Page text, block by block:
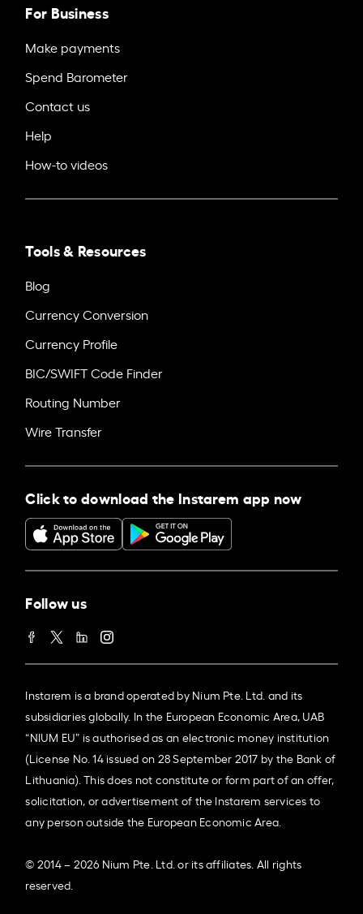
For Business
Make payments
Spend Barometer
Contact us
Help
How-to videos
Tools & Resources
Blog
Currency Conversion
Currency Profile
BIC/SWIFT Code Finder
Routing Number
Wire Transfer
Click to download the Instarem app now
Follow us
Instarem is a brand operated by Nium Pte. Ltd. and its
subsidiaries globally. In the European Economic Area, UAB
“NIUM EU” is authorised as an electronic money institution
(License No. 14 issued on 28 September 2017 by the Bank of
Lithuania). This does not constitute or form part of an offer,
solicitation, or advertisement of the Instarem services to
any person outside the European Economic Area.
© 2014 – 2026 Nium Pte. Ltd. or its affiliates. All rights
reserved.